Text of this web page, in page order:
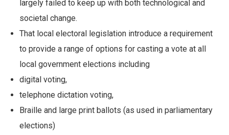
largely failed to keep up with both technological and
societal change.
That local electoral legislation introduce a requirement
to provide a range of options for casting a vote at all
local government elections including
digital voting,
telephone dictation voting,
Braille and large print ballots (as used in parliamentary
elections)